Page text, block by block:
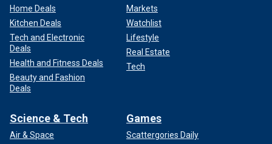
Home Deals
Kitchen Deals
Tech and Electronic
Deals
Health and Fitness Deals
Beauty and Fashion
Deals
Markets
Watchlist
Lifestyle
Real Estate
Tech
Science & Tech
Air & Space
Games
Scattergories Daily